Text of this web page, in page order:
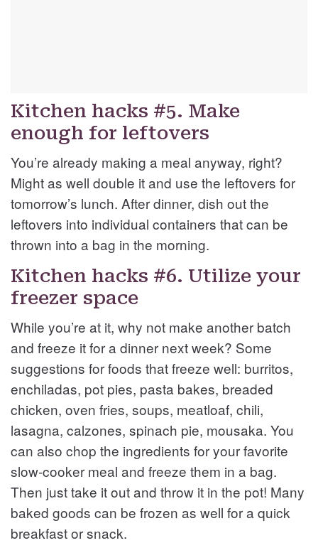
Kitchen hacks #5. Make
enough for leftovers
You’re already making a meal anyway, right?
Might as well double it and use the leftovers for
tomorrow’s lunch. After dinner, dish out the
leftovers into individual containers that can be
thrown into a bag in the morning.
Kitchen hacks #6. Utilize your
freezer space
While you’re at it, why not make another batch
and freeze it for a dinner next week? Some
suggestions for foods that freeze well: burritos,
enchiladas, pot pies, pasta bakes, breaded
chicken, oven fries, soups, meatloaf, chili,
lasagna, calzones, spinach pie, mousaka. You
can also chop the ingredients for your favorite
slow-cooker meal and freeze them in a bag.
Then just take it out and throw it in the pot! Many
baked goods can be frozen as well for a quick
breakfast or snack.